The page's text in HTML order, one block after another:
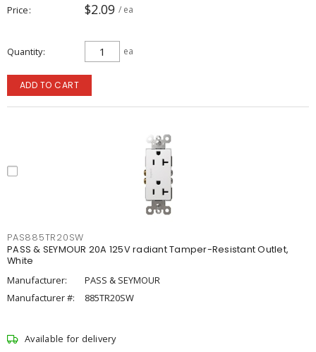
Price $2.09 / ea
Quantity ea
ADD TO CART
PAS885TR20SW
PASS & SEYMOUR 20A 125V radiant Tamper-Resistant Outlet,
White
Manufacturer:
PASS & SEYMOUR
Manufacturer #:
885TR20SW
Available for delivery